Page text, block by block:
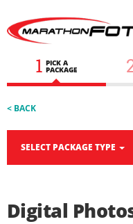
1 PICK A
PACKAGE
< BACK
SELECT PACKAGE TYPE
Digital